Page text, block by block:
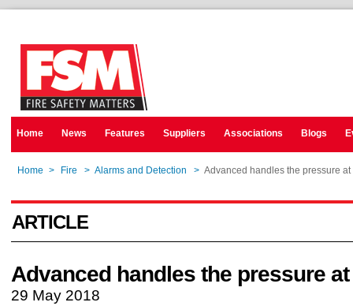
Home News Features Suppliers Associations Blogs
Home > Fire > Alarms and Detection > Advanced handles the pressure at
ARTICLE
Advanced handles the pressure
29 May 2018